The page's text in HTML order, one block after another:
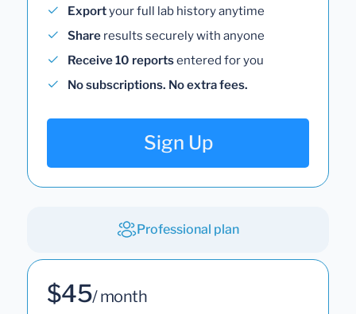
Exportyour full lab history anytime
Share results securely with anyone
Receive 10 reportsentered for you
No subscriptions. No extra fees.
Sign Up
Professional plan
$45/ month